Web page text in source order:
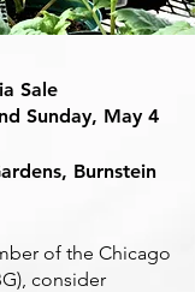
Sale
Sunday, May 4
Burnstein
of the Chicago
consider